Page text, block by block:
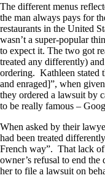
The different menus
the man always pays for
restaurants in the United
wasn’t a super-popular
to expect it. The two got
treated any differently)
ordering. Kathleen stated
and enraged]”, when
they ordered a lawsuit by
to be really famous –
When asked by their
had been treated
French way”. That lack
owner’s refusal to end
her to file a lawsuit on